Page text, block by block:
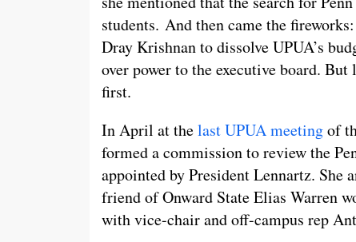
students. And then came the
Dray Krishnan to dissolve UPUA’s
over power to the executive board.
first.
In April at thelast UPUA meetingof
formed a commission to review the
appointed by President Lennartz. She
friend of Onward State Elias Warren
with vice-chair and off-campus rep